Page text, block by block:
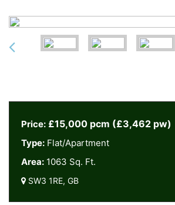
Price: £15,000 pcm (£3,462 pw)
Type: Flat/Apartment
Area: 1063 Sq. Ft.
SW3 1RE, GB